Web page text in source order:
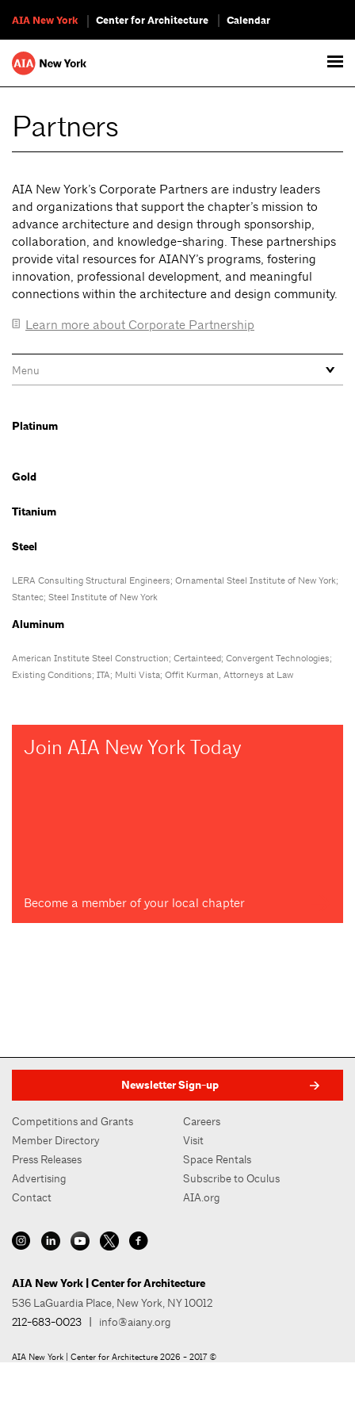
AIA New York Center for Architecture Calendar
Partners
AIA New York’s Corporate Partners are industry leaders
and organizations that support the chapter’s mission to
advance architecture and design through sponsorship,
collaboration, and knowledge-sharing. These partnerships
provide vital resources for AIANY’s programs, fostering
innovation, professional development, and meaningful
connections within the architecture and design community.
Learn more about Corporate Partnership
Platinum
Gold
Titanium
Steel
LERA Consulting Structural Engineers; Ornamental Steel Institute of New York;
Stantec; Steel Institute of New York
Aluminum
American Institute Steel Construction; Certainteed; Convergent Technologies;
Existing Conditions; ITA; Multi Vista; Offit Kurman, Attorneys at Law
Join AIA New York Today
Become a member of your local chapter
Newsletter Sign-up
Competitions and Grants
Member Directory
Press Releases
Advertising
Contact
Careers
Visit
Space Rentals
Subscribe to Oculus
AIA.org
AIA New York | Center for Architecture
536 LaGuardia Place, New York, NY 10012
212-683-0023 | info@aiany.org
AIA New York | Center for Architecture 2026 - 2017 ©